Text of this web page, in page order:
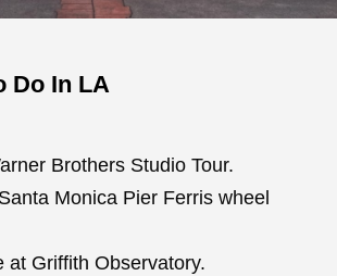
Do In LA
Brothers Studio Tour.
Monica Pier Ferris wheel
at Griffith Observatory.